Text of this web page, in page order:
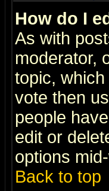
How do I
As with
moderator,
topic,
vote then
people
edit or
options
Back to top